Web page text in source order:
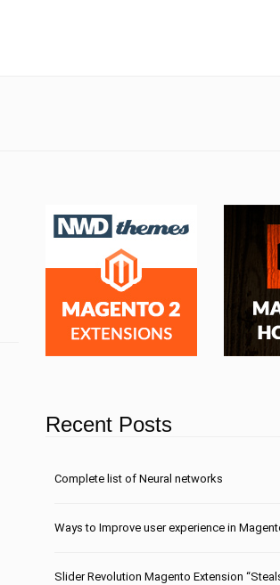
Recent Posts
Сomplete list of Neural networks
Ways to Improve user experience in
Slider Revolution Magento Extension